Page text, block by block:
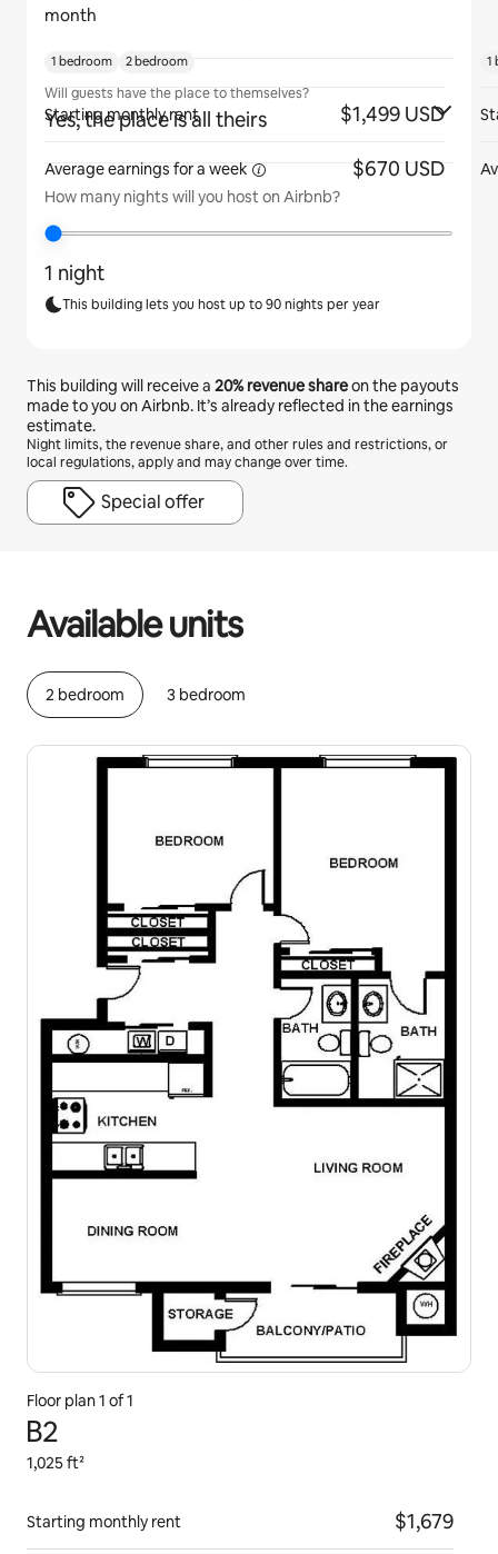
month
Will guests have the place to themselves?
Yes, the place is all theirs
How many nights will you host on Airbnb?
1 night
This building lets you host up to 90 nights per year
This building will receive a 20%revenue shareon the payouts
made to you on Airbnb. It’s already reflected in the earnings
estimate.
Night limits, the revenue share, and other rules and restrictions, or
local regulations, apply and may change over time.
Special offer
Available units
2 bedroom 3 bedroom
Floor plan 1 of 1
B2
1,025 ft²
Starting monthly rent $1,679
1 bedroom 2 bedroom
Starting monthly rent $1,499 USD
Average earnings fora week $670 USD
1